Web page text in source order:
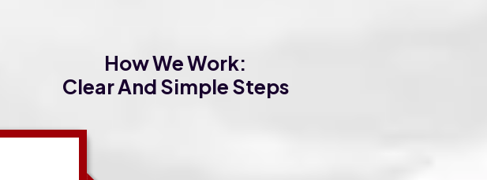
How We Work:
Clear And Simple Steps